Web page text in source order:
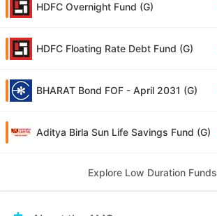
HDFC Overnight Fund (G)
HDFC Floating Rate Debt Fund (G)
BHARAT Bond FOF - April 2031 (G)
Aditya Birla Sun Life Savings Fund (G)
Explore Low Duration Funds